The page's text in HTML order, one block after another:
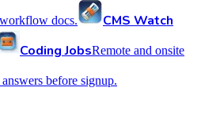
docs.
CMS Watch
Coding JobsRemote and onsite
before signup.